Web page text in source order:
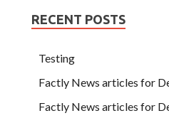
RECENT POSTS
Testing
Factly News articles for
Factly News articles for